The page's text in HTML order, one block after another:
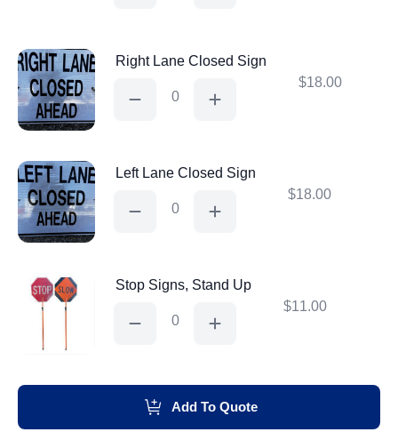
Lane
Right Lane Closed Sign
$18.00
Lane
Left Lane Closed Sign
$18.00
Signs,
Stop Signs, Stand Up
$11.00
Add To Quote